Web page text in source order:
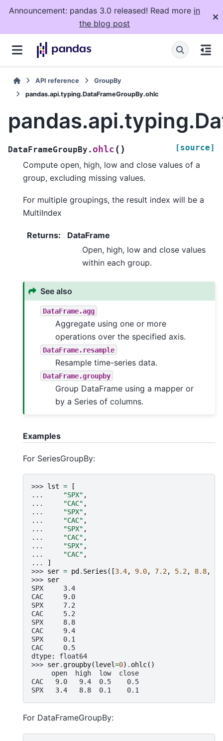
Announcement: pandas 3.0 released! Read more in
the blog post
API reference
GroupBy
pandas.api.typing.DataFrameGroupBy.ohlc
DataFrameGroupBy.ohlc ( ) [source]
Compute open, high, low and close values of a
group, excluding missing values.
For multiple groupings, the result index will be a
MultiIndex
Returns:
DataFrame
Open, high, low and close values
within each group.
See also
DataFrame.agg
Aggregate using one or more
operations over the specified axis.
DataFrame.resample
Resample time-series data.
DataFrame.groupby
Group DataFrame using a mapper or
by a Series of columns.
Examples
For SeriesGroupBy:
>>> lst =
[
...
"SPX" ,
...
"CAC" ,
...
"SPX" ,
...
"CAC" ,
...
"SPX" ,
...
"CAC" ,
...
"SPX" ,
...
"CAC" ,
...
]
>>> ser = pd . Series ([3.4, 9.0, 7.2, 5.2, 8.8,
>>> ser
SPX     3.4
CAC     9.0
SPX     7.2
CAC     5.2
SPX     8.8
CAC     9.4
SPX     0.1
CAC     0.5
dtype: float64
>>> ser.groupby(level=0) . ohlc()
     open  high  low  close
CAC   9.0   9.4  0.5    0.5
SPX   3.4   8.8  0.1    0.1
For DataFrameGroupBy: